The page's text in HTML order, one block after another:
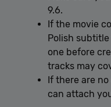
9.6.
If the movie
Polish
one before
tracks may
If there are
can attach